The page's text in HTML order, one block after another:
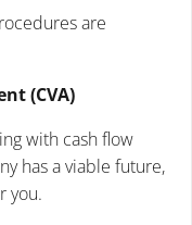
are
(CVA)
with cash flow
has a viable future,
you.